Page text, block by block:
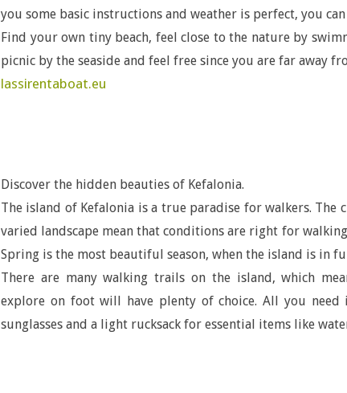
you some basic instructions and weather is perfect, you
Find your own tiny beach, feel close to the nature by
picnic by the seaside and feel free since you are far away
lassirentaboat.eu
Discover the hidden beauties of Kefalonia.
The island of Kefalonia is a true paradise for walkers. The
varied landscape mean that conditions are right for
Spring is the most beautiful season, when the island is in
There are many walking trails on the island, which
explore on foot will have plenty of choice. All you
sunglasses and a light rucksack for essential items like